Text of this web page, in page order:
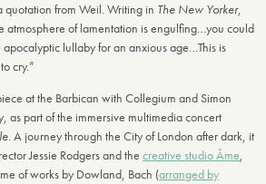
from Weil. Writing in The New Yorker,
atmosphere of lamentation is engulfing…you could
lullaby for an anxious age…This is
cry.”
at the Barbican with Collegium and Simon
as part of the immersive multimedia concert
A journey through the City of London after dark, it
Jessie Rodgers and thecreative studio Âme,
of works by Dowland, Bach (arranged by